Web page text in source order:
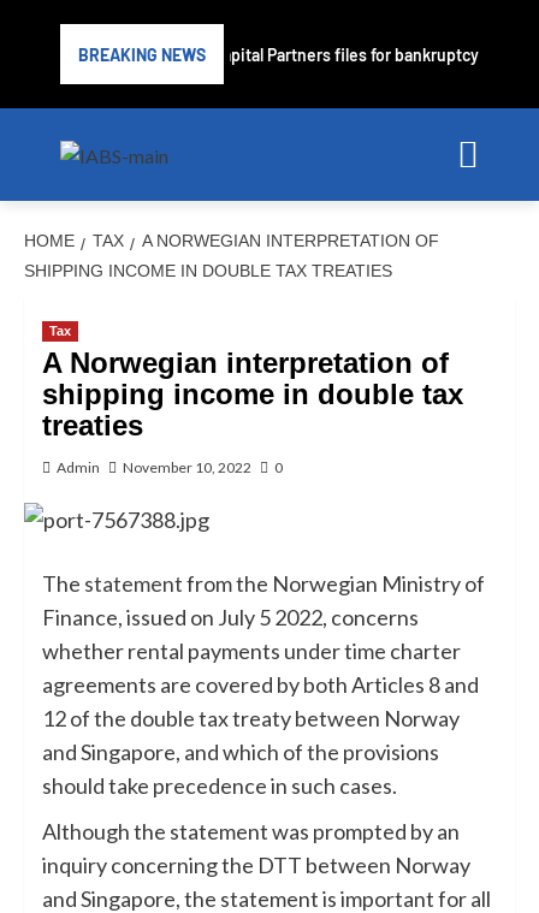
BREAKING NEWS
lender PrimaLend Capital Partners files for bankruptcy protection
HOME TAX
A NORWEGIAN INTERPRETATION OF
SHIPPING INCOME IN DOUBLE TAX TREATIES
Tax
A Norwegian interpretation of
shipping income in double tax
treaties
Admin November 10, 2022 0
The statementfrom the Norwegian Ministry of
Finance, issued on July 5 2022, concerns
whether rental payments under time charter
agreements are covered by both Articles 8 and
12 of the double tax treaty between Norway
and Singapore, and which of the provisions
should take precedence in such cases.
Although the statement was prompted by an
inquiry concerning the DTT between Norway
and Singapore, the statement is important for all